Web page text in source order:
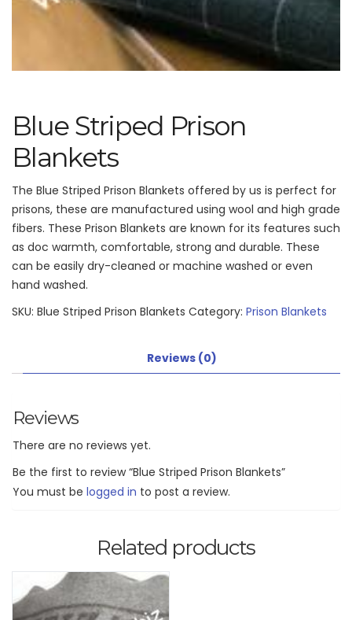
Blue Striped Prison
Blankets
The Blue Striped Prison Blankets offered by us is perfect for
prisons, these are manufactured using wool and high grade
fibers. These Prison Blankets are known for its features such
as doc warmth, comfortable, strong and durable. These
can be easily dry-cleaned or machine washed or even
hand washed.
SKU: Blue Striped Prison Blankets Category: Prison Blankets
Reviews (0)
Reviews
There are no reviews yet.
Be the first to review “Blue Striped Prison Blankets”
You must be logged in to post a review.
Related products